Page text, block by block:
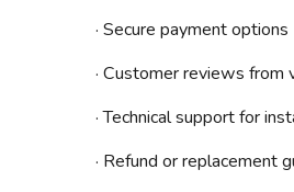
· Secure payment options
· Customer reviews from
· Technical support for
· Refund or replacement